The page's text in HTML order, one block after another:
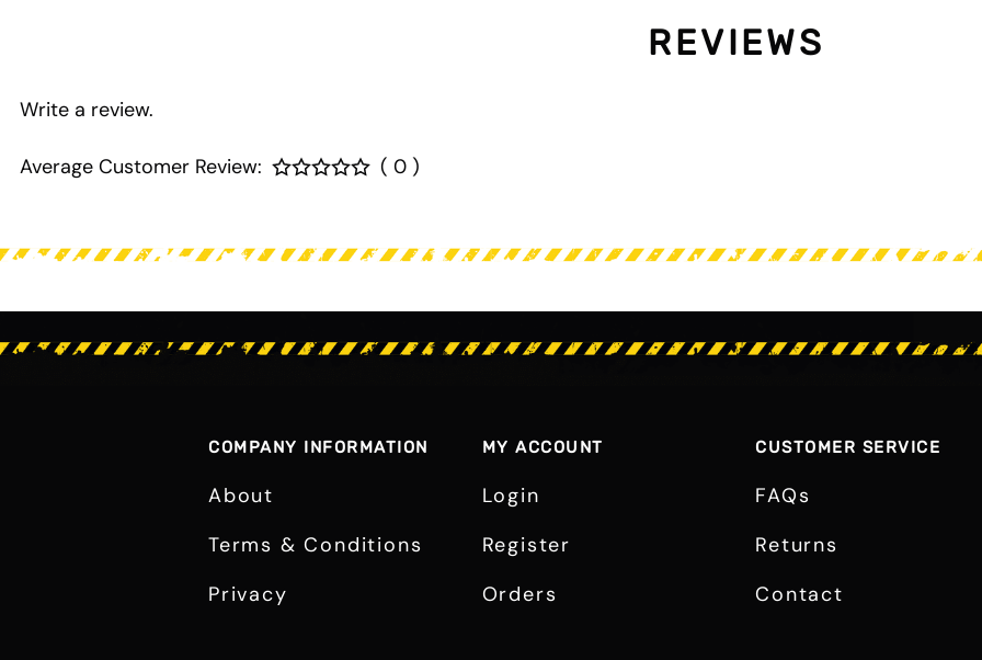
REVIEWS
Write a review.
Average Customer Review: ( 0 )
COMPANY INFORMATION
About
Terms & Conditions
Privacy
MY ACCOUNT
Login
Register
Orders
CUSTOMER SERVICE
FAQs
Returns
Contact